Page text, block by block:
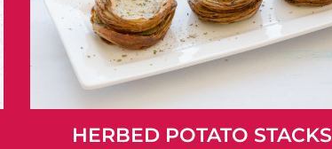
HERBED POTATO STACKS